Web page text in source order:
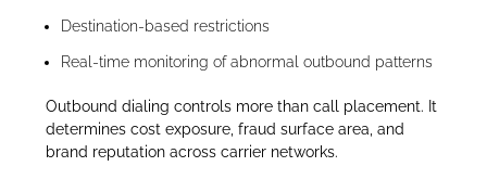
Destination-based restrictions
Real-time monitoring of abnormal outbound patterns
Outbound dialing controls more than call placement. It
determines cost exposure, fraud surface area, and
brand reputation across carrier networks.